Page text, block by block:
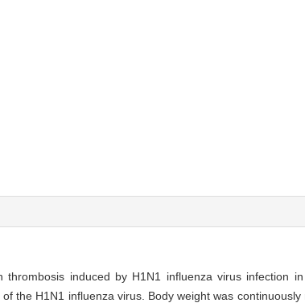
induced by H1N1 influenza virus infection in
the H1N1 influenza virus. Body weight was continuously